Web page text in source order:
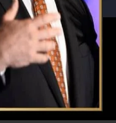
4.0 credit
history, your
help you get